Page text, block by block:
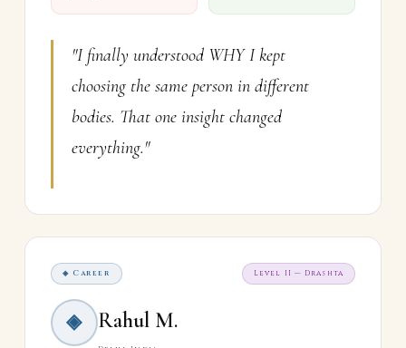
"I finally understood WHY I kept
choosing the same person in different
bodies. That one insight changed
everything."
◈ Career Level II — Drashta
◈ Rahul M.